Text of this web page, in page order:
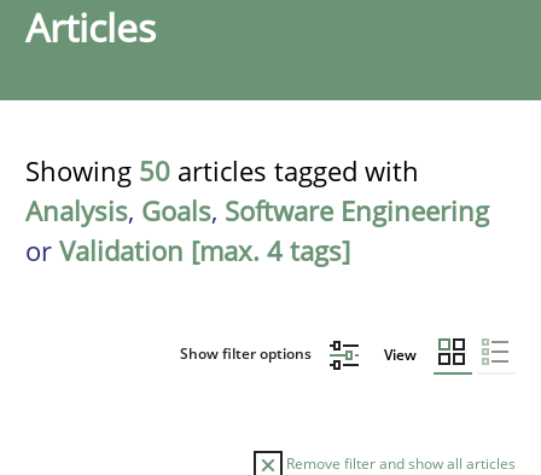
Articles
Showing 50 articles tagged with
Analysis, Goals, Software Engineering
or Validation [max. 4 tags]
Show filter options View
Remove filter and show all articles